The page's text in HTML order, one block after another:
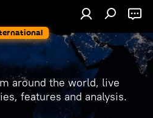
around the world, live
features and analysis.